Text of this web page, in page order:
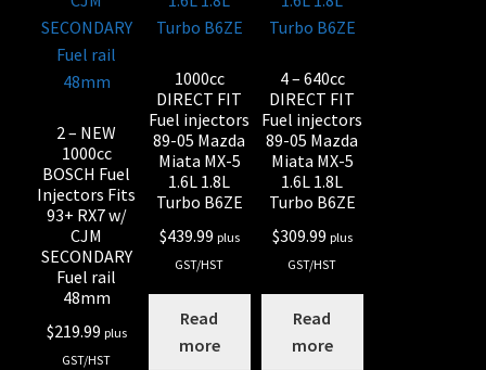
2 – NEW
1000cc
BOSCH Fuel
Injectors Fits
93+ RX7 w/
CJM
SECONDARY
Fuel rail
48mm
$219.99 plus
GST/HST
1000cc
DIRECT FIT
Fuel injectors
89-05 Mazda
Miata MX-5
1.6L 1.8L
Turbo B6ZE
$439.99 plus
GST/HST
Read
more
4 – 640cc
DIRECT FIT
Fuel injectors
89-05 Mazda
Miata MX-5
1.6L 1.8L
Turbo B6ZE
$309.99 plus
GST/HST
Read
more